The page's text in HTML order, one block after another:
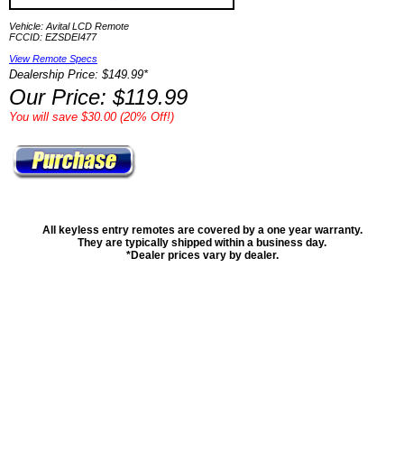
Vehicle: Avital LCD Remote
FCCID: EZSDEI477
View Remote Specs
Dealership Price: $149.99*
Our Price: $119.99
You will save $30.00 (20% Off!)
All keyless entry remotes are covered by a one year warranty.
They are typically shipped within a business day.
*Dealer prices vary by dealer.